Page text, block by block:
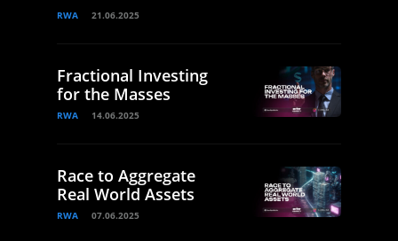
RWA 21.06.2025
Fractional Investing
for the Masses
RWA 14.06.2025
Race to Aggregate
Real World Assets
RWA 07.06.2025